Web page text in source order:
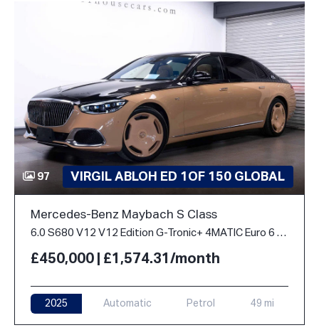
97 VIRGIL ABLOH ED 1OF 150 GLOBAL
Mercedes-Benz Maybach S Class
6.0 S680 V12 V12 Edition G-Tronic+ 4MATIC Euro 6 (s/s) 4dr
£450,000 | £1,574.31/month
2025 Automatic Petrol 49 mi